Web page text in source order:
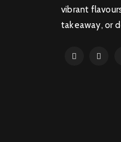
vibrant
takeaway, or